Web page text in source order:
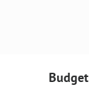
Budget